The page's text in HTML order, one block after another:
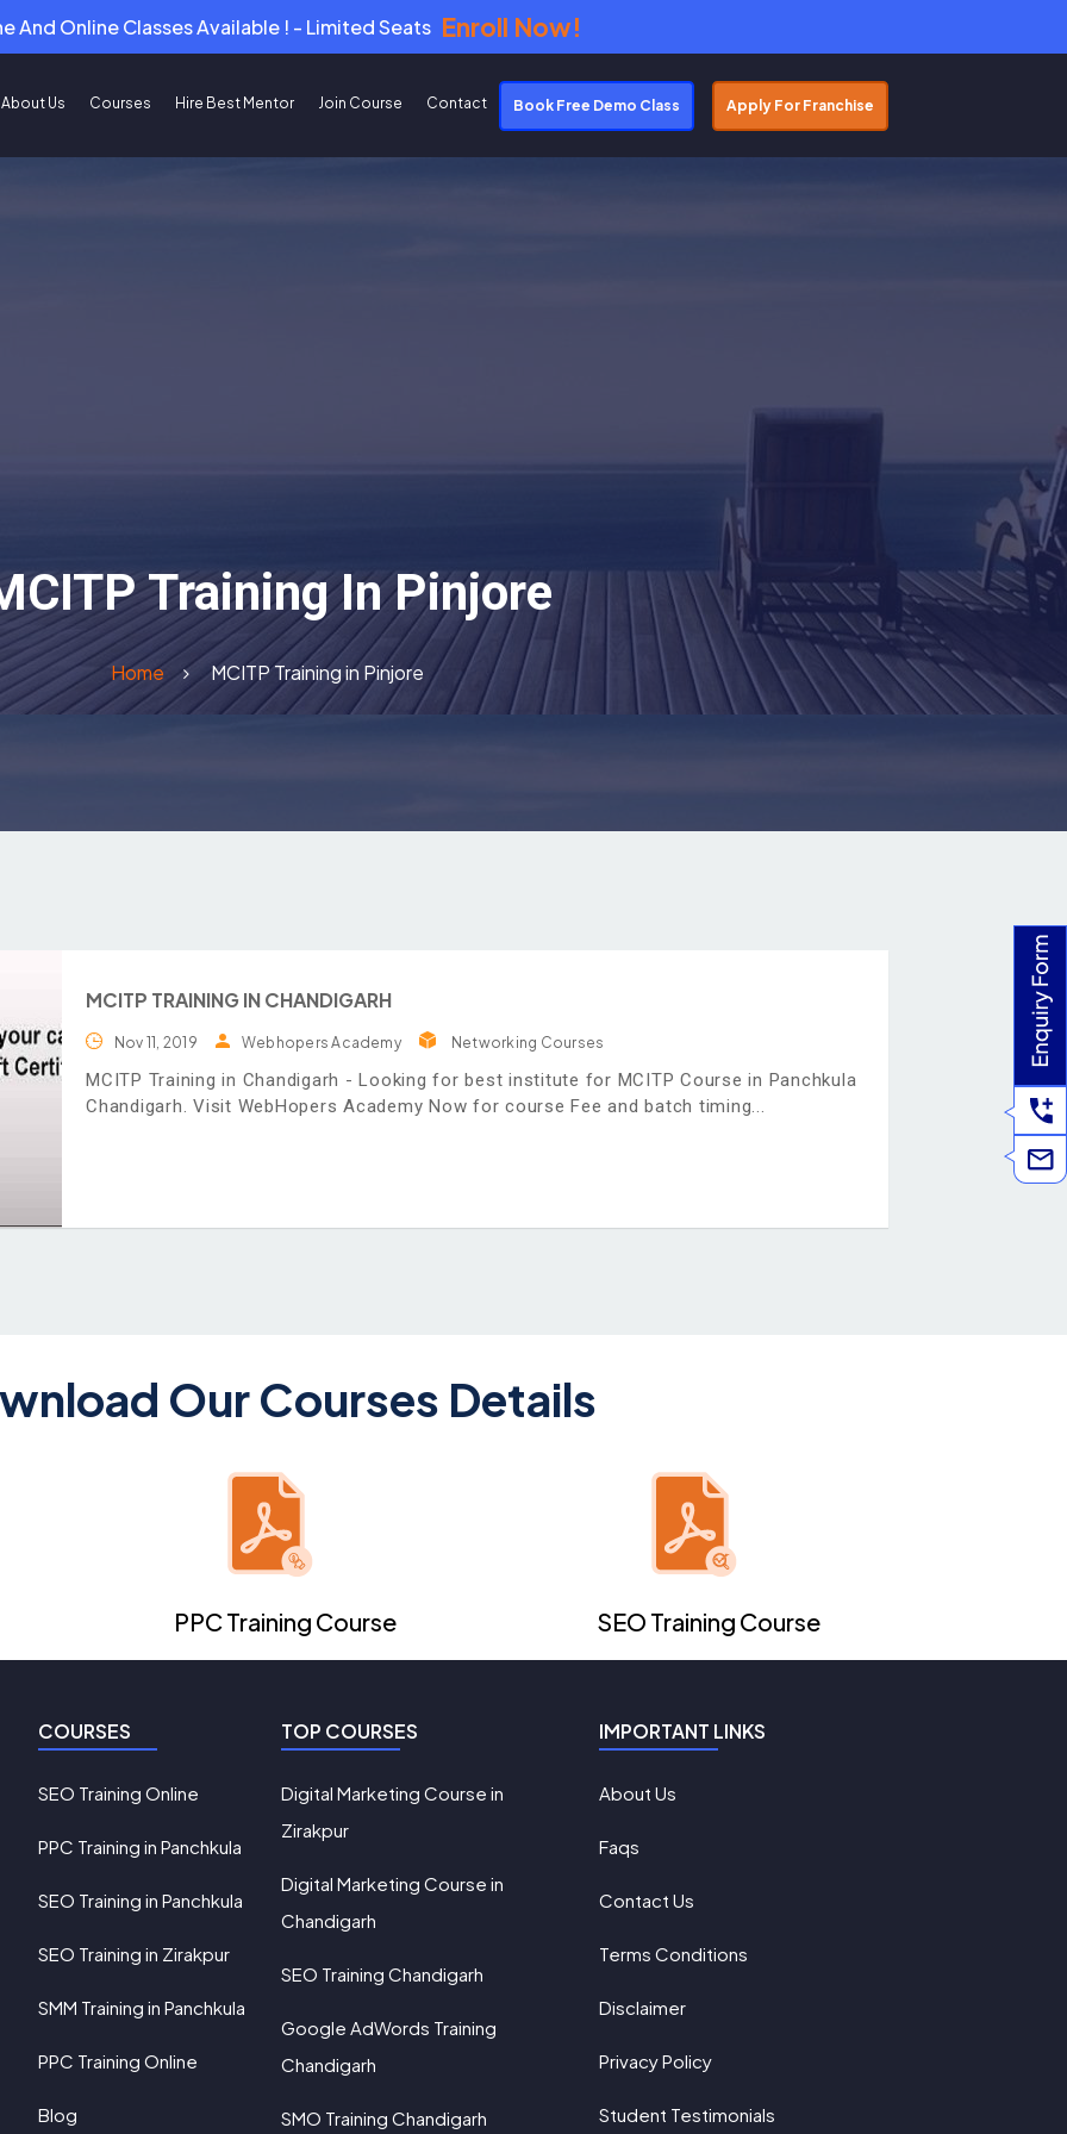
And Online Classes Available ! - Limited Seats Enroll Now!
About Us Courses Hire Best Mentor Join Course Contact Book Free Demo Class Apply For Franchise
Training In Pinjore
Home MCITP Training in Pinjore
MCITP TRAINING IN CHANDIGARH
Nov 11, 2019 Webhopers Academy Networking Courses
MCITP Training in Chandigarh - Looking for best institute for MCITP Course in Panchkula
Chandigarh. Visit WebHopers Academy Now for course Fee and batch timing
Our Courses Details
PPC Training Course SEO Training Course
COURSES
SEO Training Online
PPC Training in Panchkula
SEO Training in Panchkula
SEO Training in Zirakpur
SMM Training in Panchkula
PPC Training Online
Blog
TOP COURSES
Digital Marketing Course in
Zirakpur
Digital Marketing Course in
Chandigarh
SEO Training Chandigarh
Google AdWords Training
Chandigarh
SMO Training Chandigarh
IMPORTANT LINKS
About Us
Faqs
Contact Us
Terms Conditions
Disclaimer
Privacy Policy
Student Testimonials